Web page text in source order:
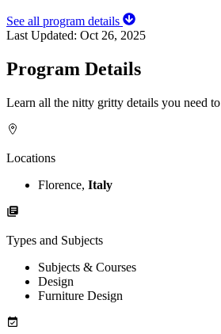
See all program details
Last Updated: Oct 26, 2025
Program Details
Learn all the nitty gritty details you need
Locations
Florence, Italy
Types and Subjects
Subjects & Courses
Design
Furniture Design